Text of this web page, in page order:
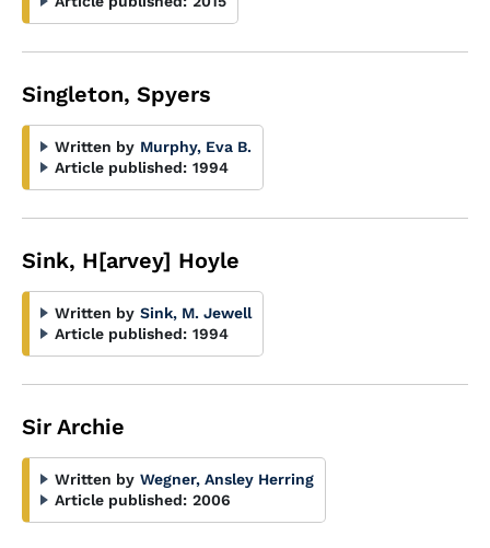
Singleton, Spyers
Written by Murphy, Eva B.
Article published: 1994
Sink, H[arvey] Hoyle
Written by Sink, M. Jewell
Article published: 1994
Sir Archie
Written by Wegner, Ansley Herring
Article published: 2006